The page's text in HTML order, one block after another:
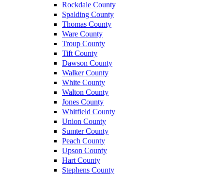
Rockdale County
Spalding County
Thomas County
Ware County
Troup County
Tift County
Dawson County
Walker County
White County
Walton County
Jones County
Whitfield County
Union County
Sumter County
Peach County
Upson County
Hart County
Stephens County